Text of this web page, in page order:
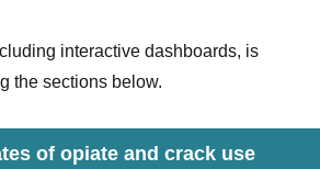
interactive dashboards, is
the sections below.
of opiate and crack use